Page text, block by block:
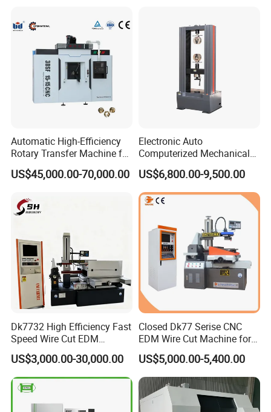
Automatic High-Efficiency
Rotary Transfer Machine for
Brass Pipe Fitting
Machining
US$45,000.00-70,000.00
Electronic Auto
Computerized Mechanical
Universal Metal Rubber
Composite Materials Tensile
Pressure Bending Strength
Testing Test Machine
US$6,800.00-9,500.00
Dk7732 High Efficiency Fast
Speed Wire Cut EDM
Machine Recycled
Molybdenum Wire Mold
Hardware Processing CE
Certified
US$3,000.00-30,000.00
Closed Dk77 Serise CNC
EDM Wire Cut Machine for
Metal Cutting
US$5,000.00-5,400.00